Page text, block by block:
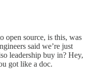
open source, is this, was
said we’re just
leadership buy in? Hey,
got like a doc.